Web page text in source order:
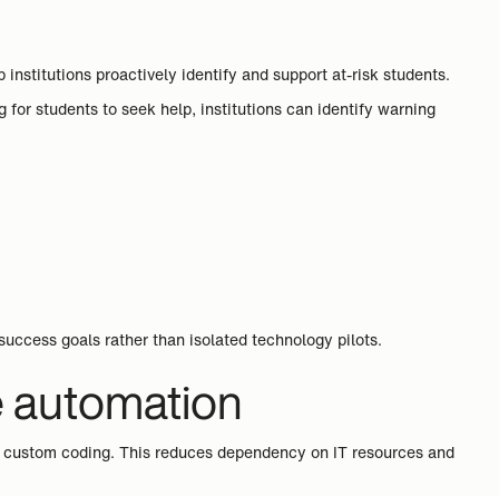
institutions proactively identify and support at-risk students.
for students to seek help, institutions can identify warning
goals rather than isolated technology pilots.
coding. This reduces dependency on IT resources and